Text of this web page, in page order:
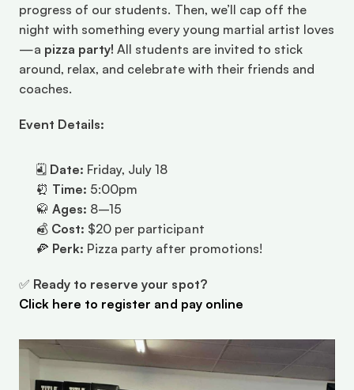
progress of our students. Then, we’ll cap off the
night with something every young martial artist loves
—a pizza party! All students are invited to stick
around, relax, and celebrate with their friends and
coaches.
Event Details:
🗓 Date: Friday, July 18
⏰ Time: 5:00pm
🥋 Ages: 8–15
💰 Cost: $20 per participant
🍕 Perk: Pizza party after promotions!
✅ Ready to reserve your spot?
Click here to register and pay online